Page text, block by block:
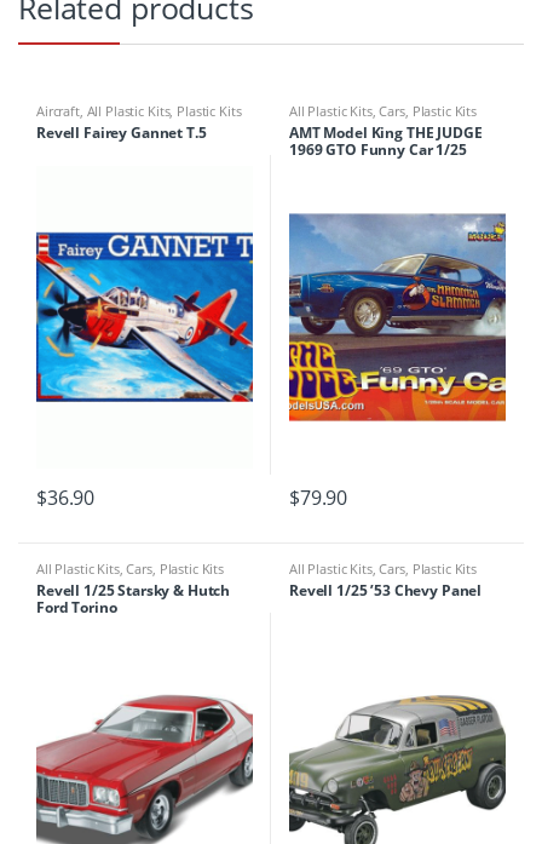
Aircraft, All Plastic Kits, Plastic Kits
Revell Fairey Gannet T.5
$36.90
All Plastic Kits,Cars, Plastic Kits
AMT Model King THE JUDGE
1969 GTO Funny Car 1/25
$79.90
All Plastic Kits,Cars, Plastic Kits
Revell 1/25 Starsky & Hutch
Ford Torino
All Plastic Kits,Cars, Plastic Kits
Revell 1/25 ’53 Chevy Panel